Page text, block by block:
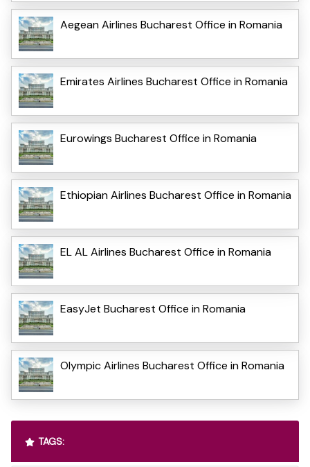
Aegean Airlines Bucharest Office in Romania
Emirates Airlines Bucharest Office in Romania
Eurowings Bucharest Office in Romania
Ethiopian Airlines Bucharest Office in Romania
EL AL Airlines Bucharest Office in Romania
EasyJet Bucharest Office in Romania
Olympic Airlines Bucharest Office in Romania
TAGS: